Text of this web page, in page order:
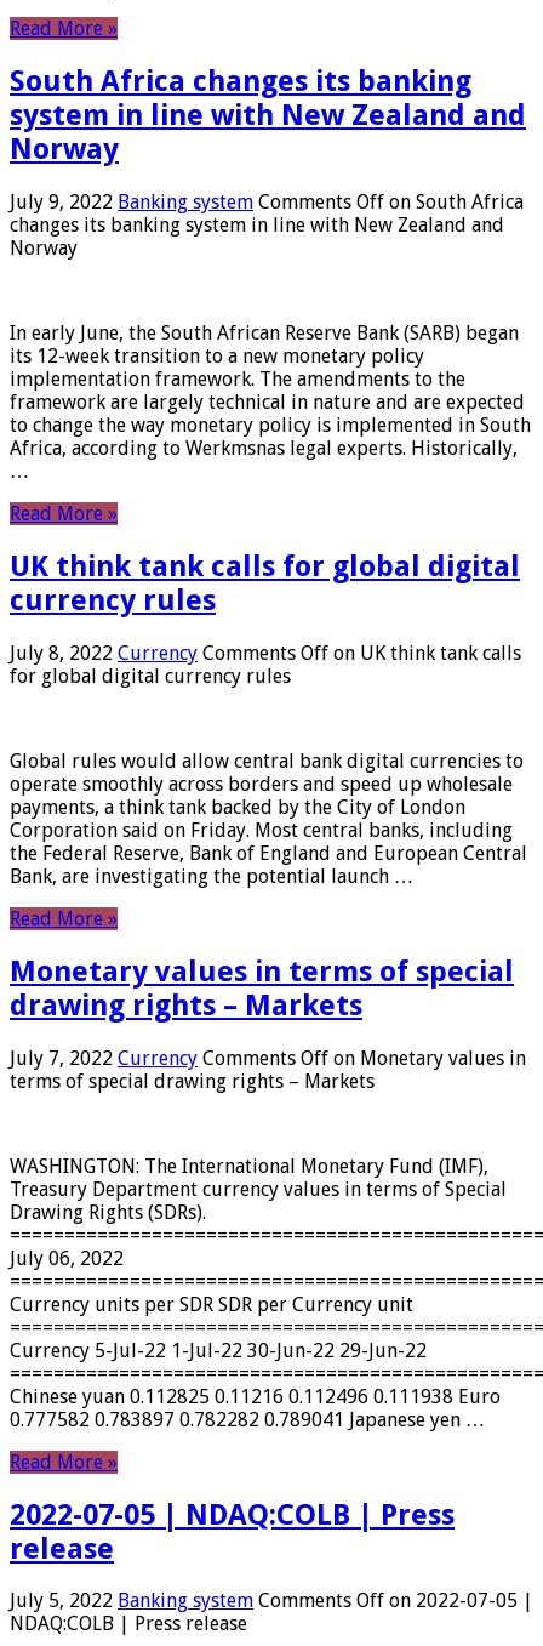
Read More »
South Africa changes its banking
system in line with New Zealand and
Norway
July 9, 2022 Banking system Comments Off on South Africa
changes its banking system in line with New Zealand and
Norway
In early June, the South African Reserve Bank (SARB) began
its 12-week transition to a new monetary policy
implementation framework. The amendments to the
framework are largely technical in nature and are expected
to change the way monetary policy is implemented in South
Africa, according to Werkmsnas legal experts. Historically,
…
Read More »
UK think tank calls for global digital
currency rules
July 8, 2022 Currency Comments Off on UK think tank calls
for global digital currency rules
Global rules would allow central bank digital currencies to
operate smoothly across borders and speed up wholesale
payments, a think tank backed by the City of London
Corporation said on Friday. Most central banks, including
the Federal Reserve, Bank of England and European Central
Bank, are investigating the potential launch …
Read More »
Monetary values ​​in terms of special
drawing rights – Markets
July 7, 2022 Currency Comments Off on Monetary values ​​in
terms of special drawing rights – Markets
WASHINGTON: The International Monetary Fund (IMF),
Treasury Department currency values ​​in terms of Special
Drawing Rights (SDRs).
July 06, 2022
Currency units per SDR SDR per Currency unit
Currency 5-Jul-22 1-Jul-22 30-Jun-22 29-Jun-22
Chinese yuan 0.112825 0.11216 0.112496 0.111938 Euro
0.777582 0.783897 0.782282 0.789041 Japanese yen …
Read More »
2022-07-05 | NDAQ:COLB | Press
release
July 5, 2022 Banking system Comments Off on 2022-07-05 |
NDAQ:COLB | Press release